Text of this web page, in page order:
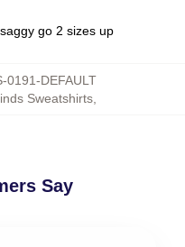
go 2 sizes up
0191-DEFAULT
Sweatshirts
Say